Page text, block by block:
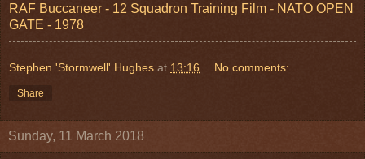
RAF Buccaneer - 12 Squadron Training Film - NATO OPEN
GATE - 1978
Stephen 'Stormwell' Hughes at 13:16 No comments:
Share
Sunday, 11 March 2018